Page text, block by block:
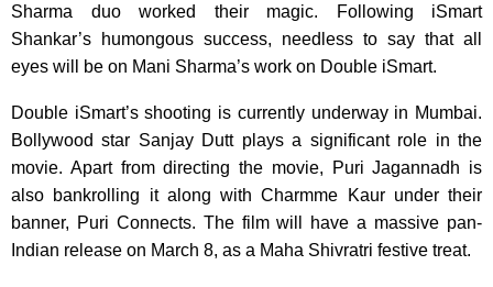
Sharma duo worked their magic. Following iSmart
Shankar’s humongous success, needless to say that all
eyes will be on Mani Sharma’s work on Double iSmart.
Double iSmart’s shooting is currently underway in Mumbai.
Bollywood star Sanjay Dutt plays a significant role in the
movie. Apart from directing the movie, Puri Jagannadh is
also bankrolling it along with Charmme Kaur under their
banner, Puri Connects. The film will have a massive pan-
Indian release on March 8, as a Maha Shivratri festive treat.